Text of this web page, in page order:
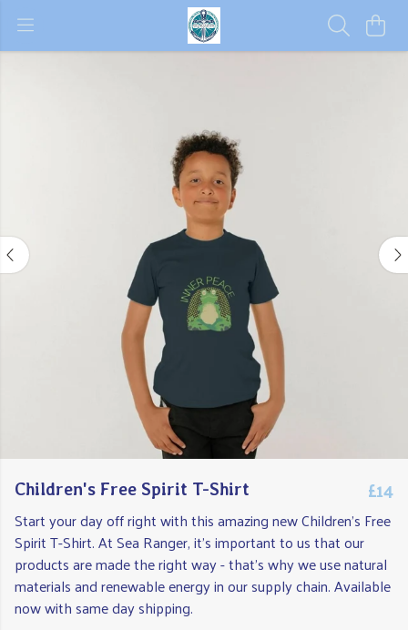
Children's Free Spirit T-Shirt £14
Start your day off right with this amazing new Children's Free
Spirit T-Shirt. At Sea Ranger, it's important to us that our
products are made the right way - that's why we use natural
materials and renewable energy in our supply chain. Available
now with same day shipping.